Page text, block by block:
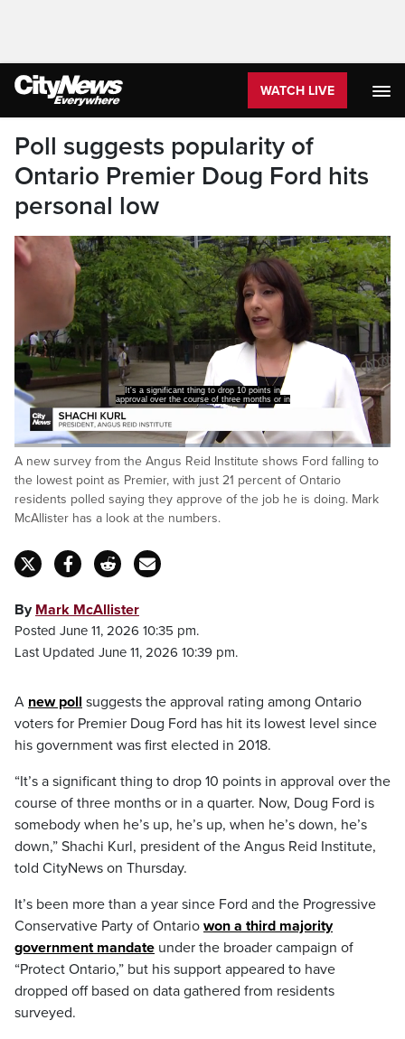
WATCH LIVE
Poll suggests popularity of
Ontario Premier Doug Ford hits
personal low
It's a significant thing to drop 10 points in
approval over the course of three months or in
Pause Unmute
Loaded:
43.81%
Captions
A new survey from the Angus Reid Institute shows Ford falling to
the lowest point as Premier, with just 21 percent of Ontario
residents polled saying they approve of the job he is doing. Mark
McAllister has a look at the numbers.
By Mark McAllister
Posted June 11, 2026 10:35 pm.
Last Updated June 11, 2026 10:39 pm.
A new poll suggests the approval rating among Ontario
voters for Premier Doug Ford has hit its lowest level since
his government was first elected in 2018.
“It’s a significant thing to drop 10 points in approval over the
course of three months or in a quarter. Now, Doug Ford is
somebody when he’s up, he’s up, when he’s down, he’s
down,” Shachi Kurl, president of the Angus Reid Institute,
told CityNews on Thursday.
It’s been more than a year since Ford and the Progressive
Conservative Party of Ontario won a third majority
government mandate under the broader campaign of
“Protect Ontario,” but his support appeared to have
dropped off based on data gathered from residents
surveyed.